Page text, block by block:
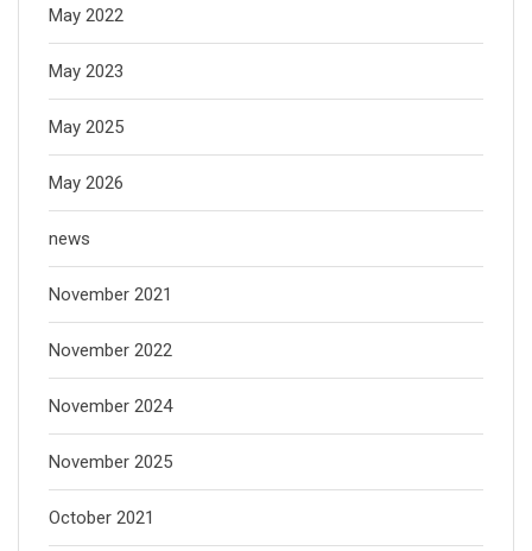
May 2022
May 2023
May 2025
May 2026
news
November 2021
November 2022
November 2024
November 2025
October 2021